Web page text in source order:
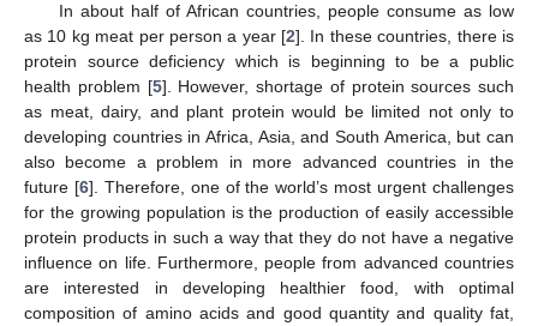
In about half of African countries, people consume as low
as 10 kg meat per person a year [2]. In these countries, there is
protein source deficiency which is beginning to be a public
health problem [5]. However, shortage of protein sources such
as meat, dairy, and plant protein would be limited not only to
developing countries in Africa, Asia, and South America, but can
also become a problem in more advanced countries in the
future [6]. Therefore, one of the world’s most urgent challenges
for the growing population is the production of easily accessible
protein products in such a way that they do not have a negative
influence on life. Furthermore, people from advanced countries
are interested in developing healthier food, with optimal
composition of amino acids and good quantity and quality fat,